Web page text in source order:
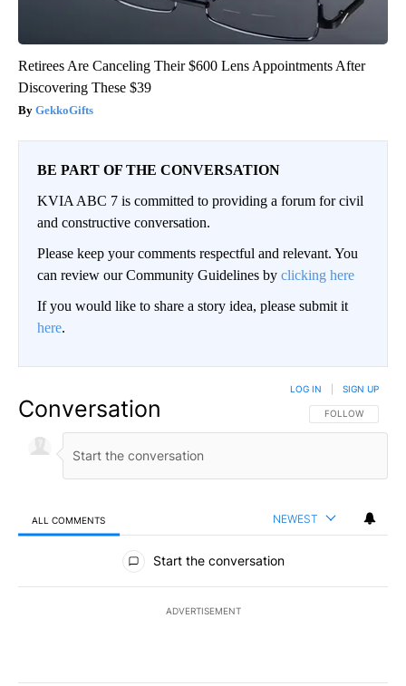
Retirees Are Canceling Their $600 Lens Appointments After
Discovering These $39
GekkoGifts
BE PART OF THE CONVERSATION
KVIA ABC 7 is committed to providing a forum for civil
and constructive conversation.
Please keep your comments respectful and relevant. You
can review our Community Guidelines by clicking here
If you would like to share a story idea, please submit it
here.
Conversation FOLLOW THIS
FOLLOW
LOG IN SIGN UP
ALL COMMENTS NEWEST
All Comments
Start the conversation
ADVERTISEMENT